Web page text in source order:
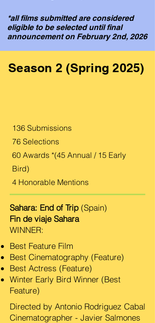
*all films submitted are considered
eligible to be selected until final
announcement on February 2nd, 2026
Season 2 (Spring 2025)
136 Submissions
76 Selections
60 Awards *(45 Annual / 15 Early
Bird)
​4 Honorable Mentions
Sahara: End of Trip(Spain)
Fin de viaje Sahara
WINNER:
Best Feature Film
Best Cinematography (Feature)
Best Actress (Feature)
Winter Early Bird Winner (Best
Feature)
Directed by Antonio Rodriguez Cabal
Cinematographer - Javier Salmones